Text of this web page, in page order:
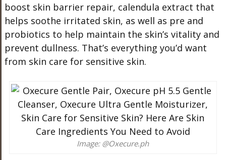
boost skin barrier repair, calendula extract that
helps soothe irritated skin, as well as pre and
probiotics to help maintain the skin’s vitality and
prevent dullness. That’s everything you’d want
from skin care for sensitive skin.
Image: @Oxecure.ph